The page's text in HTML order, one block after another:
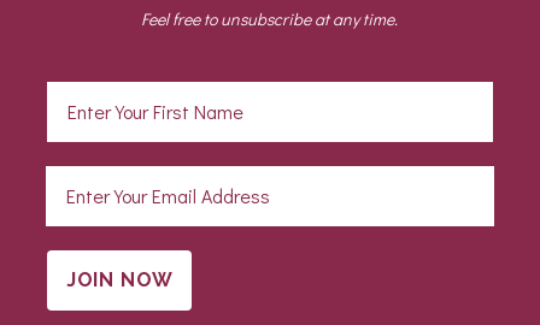
Feel free to unsubscribe at any time.
JOIN NOW